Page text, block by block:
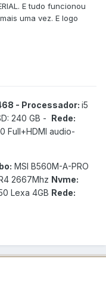
E tudo funcionou
uma vez. E logo
- Processador: i5
240 GB - Rede:
Full+HDMI audio-
MSI B560M-A-PRO
2667Mhz Nvme:
Lexa 4GB Rede: